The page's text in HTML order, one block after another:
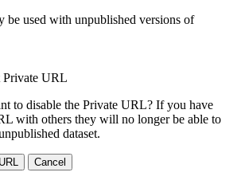
be used with unpublished versions of
Private URL
to disable the Private URL? If you have
with others they will no longer be able to
dataset.
Cancel